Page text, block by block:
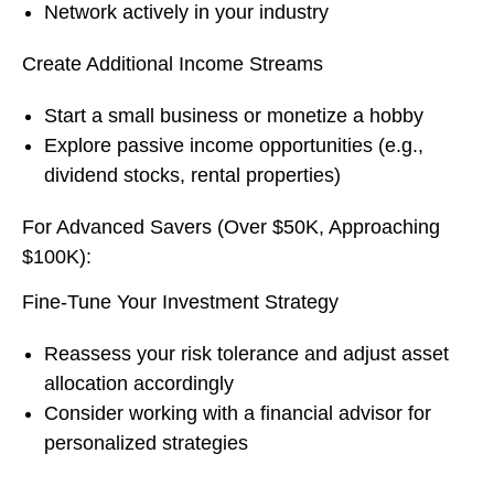
Network actively in your industry
Create Additional Income Streams
Start a small business or monetize a hobby
Explore passive income opportunities (e.g.,
dividend stocks, rental properties)
For Advanced Savers (Over $50K, Approaching
$100K):
Fine-Tune Your Investment Strategy
Reassess your risk tolerance and adjust asset
allocation accordingly
Consider working with a financial advisor for
personalized strategies